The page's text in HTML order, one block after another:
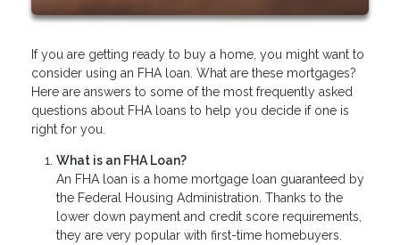
If you are getting ready to buy a home, you might want to
consider using an FHA loan. What are these mortgages?
Here are answers to some of the most frequently asked
questions about FHA loans to help you decide if one is
right for you.
What is an FHA Loan?
An FHA loan is a home mortgage loan guaranteed by
the Federal Housing Administration. Thanks to the
lower down payment and credit score requirements,
they are very popular with first-time homebuyers.